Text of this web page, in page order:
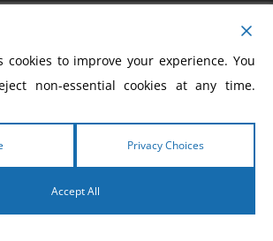
MY ACCOUNT
2026 Morris Cerullo World Evangelism
cookies to improve your experience. You
non-essential cookies at any time.
Privacy Choices
Accept All